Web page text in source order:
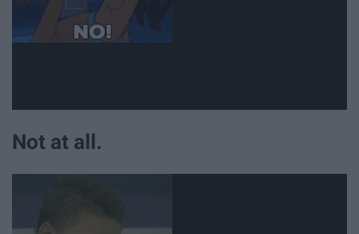
Not at all.